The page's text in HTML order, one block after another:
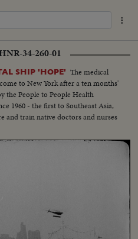
34-260-01
SHIP 'HOPE' The medical
to New York after a ten months'
the People to People Health
1960 - the first to Southeast Asia,
and train native doctors and nurses